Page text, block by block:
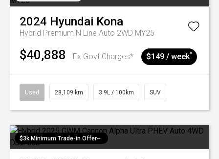
2024 Hyundai Kona
Hybrid Premium N Line Auto 2WD MY25
$40,888 Ex Govt Charges* $149 / week^
Used 28,109 km 3.9L / 100km SUV
$3k Minimum Trade-in Offer~